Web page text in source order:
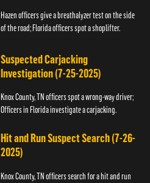
Hazen officers give a breathalyzer test on the side
of the road; Florida officers spot a shoplifter.
Suspected Carjacking
Investigation (7-25-2025)
Knox County, TN officers spot a wrong-way driver;
Officers in Florida investigate a carjacking.
Hit and Run Suspect Search (7-26-
2025)
Knox County, TN officers search for a hit and run